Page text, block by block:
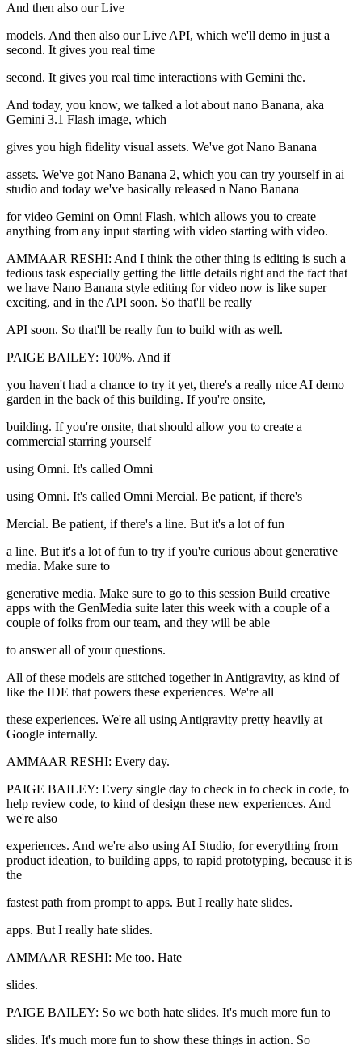
And then also our Live
models. And then also our Live API, which we'll demo in just a
second. It gives you real time
second. It gives you real time interactions with Gemini the.
And today, you know, we talked a lot about nano Banana, aka
Gemini 3.1 Flash image, which
gives you high fidelity visual assets. We've got Nano Banana
assets. We've got Nano Banana 2, which you can try yourself in ai
studio and today we've basically released n Nano Banana
for video Gemini on Omni Flash, which allows you to create
anything from any input starting with video starting with video.
AMMAAR RESHI: And I think the other thing is editing is such a
tedious task especially getting the little details right and the fact that
we have Nano Banana style editing for video now is like super
exciting, and in the API soon. So that'll be really
API soon. So that'll be really fun to build with as well.
PAIGE BAILEY: 100%. And if
you haven't had a chance to try it yet, there's a really nice AI demo
garden in the back of this building. If you're onsite,
building. If you're onsite, that should allow you to create a
commercial starring yourself
using Omni. It's called Omni
using Omni. It's called Omni Mercial. Be patient, if there's
Mercial. Be patient, if there's a line. But it's a lot of fun
a line. But it's a lot of fun to try if you're curious about generative
media. Make sure to
generative media. Make sure to go to this session Build creative
apps with the GenMedia suite later this week with a couple of a
couple of folks from our team, and they will be able
to answer all of your questions.
All of these models are stitched together in Antigravity, as kind of
like the IDE that powers these experiences. We're all
these experiences. We're all using Antigravity pretty heavily at
Google internally.
AMMAAR RESHI: Every day.
PAIGE BAILEY: Every single day to check in to check in code, to
help review code, to kind of design these new experiences. And
we're also
experiences. And we're also using AI Studio, for everything from
product ideation, to building apps, to rapid prototyping, because it is
the
fastest path from prompt to apps. But I really hate slides.
apps. But I really hate slides.
AMMAAR RESHI: Me too. Hate
slides.
PAIGE BAILEY: So we both hate slides. It's much more fun to
slides. It's much more fun to show these things in action. So